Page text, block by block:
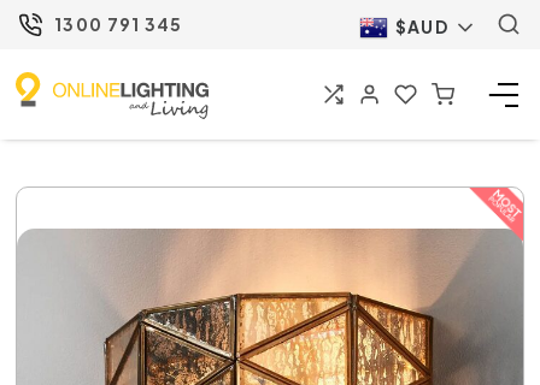
1300 791 345 $AUD